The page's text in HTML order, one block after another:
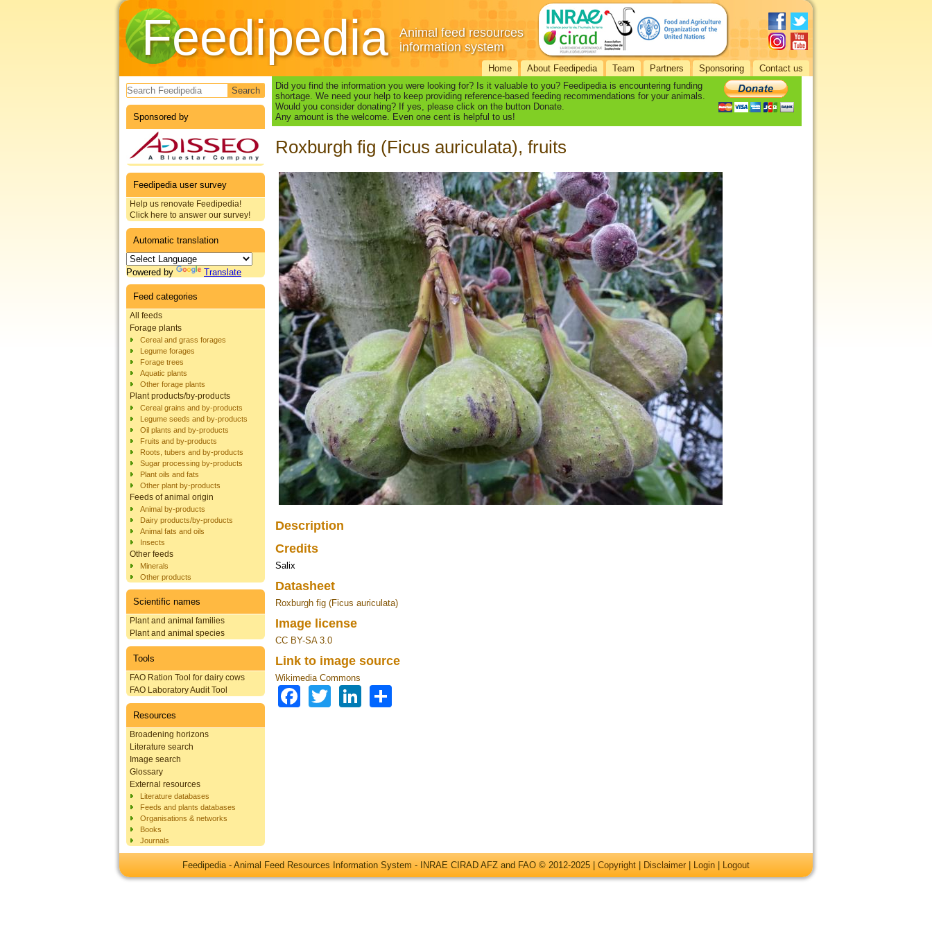
Feedipedia
Animal feed resources
information system
Home About Feedipedia Team Partners Sponsoring Contact us
Search form
Sponsored by
Feedipedia user survey
Help us renovate Feedipedia!
Click here to answer our survey!
Automatic translation
Powered by Translate
Feed categories
All feeds
Forage plants
Cereal and grass forages
Legume forages
Forage trees
Aquatic plants
Other forage plants
Plant products/by-products
Cereal grains and by-products
Legume seeds and by-products
Oil plants and by-products
Fruits and by-products
Roots, tubers and by-products
Sugar processing by-products
Plant oils and fats
Other plant by-products
Feeds of animal origin
Animal by-products
Dairy products/by-products
Animal fats and oils
Insects
Other feeds
Minerals
Other products
Scientific names
Plant and animal families
Plant and animal species
Tools
FAO Ration Tool for dairy cows
FAO Laboratory Audit Tool
Resources
Broadening horizons
Literature search
Image search
Glossary
External resources
Literature databases
Feeds and plants databases
Organisations & networks
Books
Journals
Did you find the information you were looking for? Is it valuable to you? Feedipedia is encountering funding
shortage. We need your help to keep providing reference-based feeding recommendations for your animals.
Would you consider donating? If yes, please click on the button Donate.
Any amount is the welcome. Even one cent is helpful to us!
Roxburgh fig (Ficus auriculata), fruits
Description
Credits
Salix
Datasheet
Roxburgh fig (Ficus auriculata)
Image license
CC BY-SA 3.0
Link to image source
Wikimedia Commons
Facebook
TwitterLinkedIn
Feedipedia - Animal Feed Resources Information System - INRAE CIRAD AFZ and FAO © 2012-2025 | Copyright Disclaimer Login Logout